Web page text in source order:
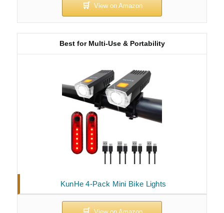
KunHe 4-Pack Mini Bike Lights
Best for Multi-Use & Portability